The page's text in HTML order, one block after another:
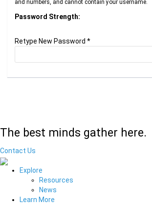
and numbers, and cannot contain your username.
Password Strength:
Retype New Password *
The best minds gather here.
Contact Us
Explore
Resources
News
Learn More